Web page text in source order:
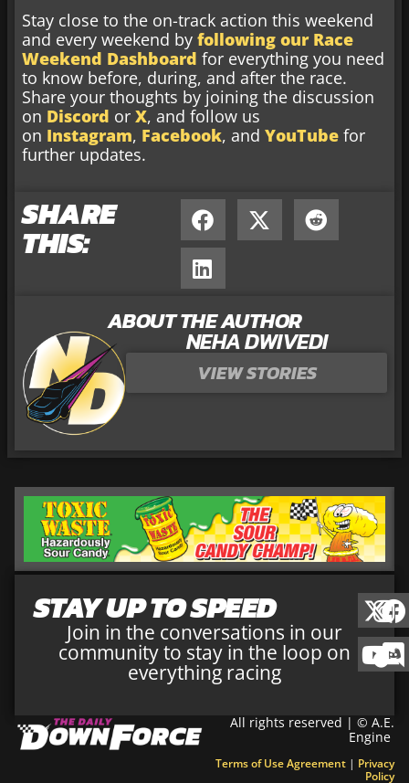
Stay close to the on-track action this weekend
and every weekend by following our Race
Weekend Dashboard for everything you need
to know before, during, and after the race.
Share your thoughts by joining the discussion
on Discord or X, and follow us
on Instagram, Facebook, and YouTube for
further updates.
SHARE
THIS:
ABOUT THE AUTHOR
NEHA DWIVEDI
VIEW STORIES
STAY UP TO SPEED
Join in the conversations in our
community to stay in the loop on
everything racing
All rights reserved | © A.E.
Engine
Terms of Use Agreement | Privacy
Policy